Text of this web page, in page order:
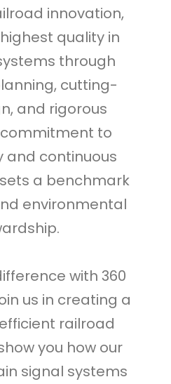
innovation,
quality in
through
cutting-
and rigorous
to
and continuous
a benchmark
environmental
with 360
us in creating a
railroad
you how our
signal systems